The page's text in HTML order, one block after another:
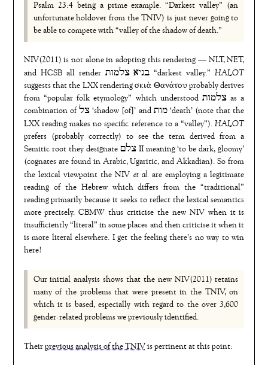
Psalm 23:4 being a prime example. “Darkest valley” (an
unfortunate holdover from the TNIV) is just never going to
be able to compete with “valley of the shadow of death.”
NIV(2011) is not alone in adopting this rendering — NLT, NET,
and HCSB all render בגיא צלמות “darkest valley.”HALOT
suggests that the LXX rendering σκιὰ Θανάτου probably derives
from “popular folk etymology” which understood צלמות as a
combination of צל ‘shadow [of]’ and מות ‘death’ (note that the
LXX reading makes no specific reference to a “valley”).HALOT
prefers (probably correctly) to see the term derived from a
Semitic root they designate צלם II meaning ‘to be dark, gloomy’
(cognates are found in Arabic, Ugaritic, and Akkadian). So from
the lexical viewpoint the NIV et al. are employing a legitimate
reading of the Hebrew which differs from the “traditional”
reading primarily because it seeks to reflect the lexical semantics
more precisely. CBMW thus criticise the new NIV when it is
insufficiently “literal” in some places and then criticise it when it
is more literal elsewhere. I get the feeling there’s no way to win
here!
Our initial analysis shows that the new NIV(2011) retains
many of the problems that were present in the TNIV, on
which it is based, especially with regard to the over 3,600
gender-related problems we previously identified.
Theirprevious analysis of the TNIVis pertinent at this point: